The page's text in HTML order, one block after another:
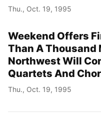
Thu., Oct. 19, 1995
Weekend Offers
Than A Thousand
Northwest Will
Quartets And
Thu., Oct. 19, 1995